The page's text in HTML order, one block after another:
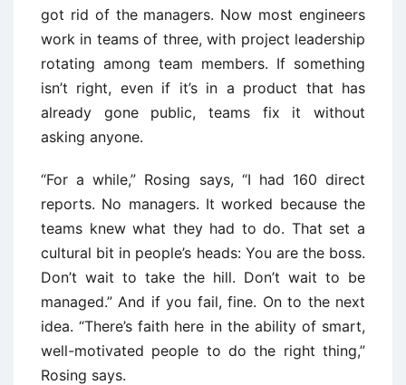
got rid of the managers. Now most engineers
work in teams of three, with project leadership
rotating among team members. If something
isn’t right, even if it’s in a product that has
already gone public, teams fix it without
asking anyone.
“For a while,” Rosing says, “I had 160 direct
reports. No managers. It worked because the
teams knew what they had to do. That set a
cultural bit in people’s heads: You are the boss.
Don’t wait to take the hill. Don’t wait to be
managed.” And if you fail, fine. On to the next
idea. “There’s faith here in the ability of smart,
well-motivated people to do the right thing,”
Rosing says.